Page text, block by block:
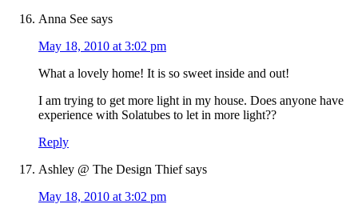
Anna See says
May 18, 2010 at 3:02 pm
What a lovely home! It is so sweet inside and out!
I am trying to get more light in my house. Does anyone have
experience with Solatubes to let in more light??
Reply
Ashley @ The Design Thief says
May 18, 2010 at 3:02 pm